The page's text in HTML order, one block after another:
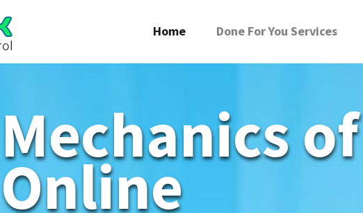
Home Done For You Services
Mechanics of
Online